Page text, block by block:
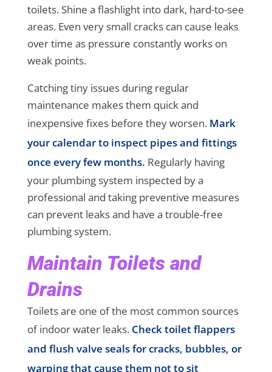
toilets. Shine a flashlight into dark, hard-to-see
areas. Even very small cracks can cause leaks
over time as pressure constantly works on
weak points.
Catching tiny issues during regular
maintenance makes them quick and
inexpensive fixes before they worsen. Mark
your calendar to inspect pipes and fittings
once every few months. Regularly having
your plumbing system inspected by a
professional and taking preventive measures
can prevent leaks and have a trouble-free
plumbing system.
Maintain Toilets and
Drains
Toilets are one of the most common sources
of indoor water leaks. Check toilet flappers
and flush valve seals for cracks, bubbles, or
warping that cause them not to sit